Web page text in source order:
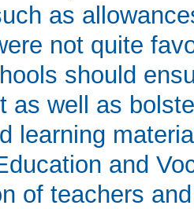
as
not quite
should
as well as
learning
and
of teachers